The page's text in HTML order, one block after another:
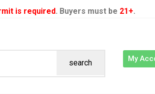
is required. Buyers must be 21+.
search My